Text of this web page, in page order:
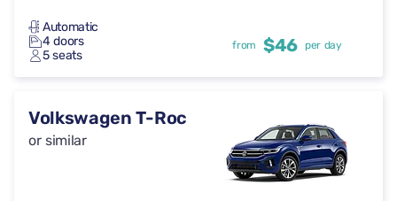
Automatic
4 doors
5 seats
from $46 per day
Volkswagen T-Roc
or similar